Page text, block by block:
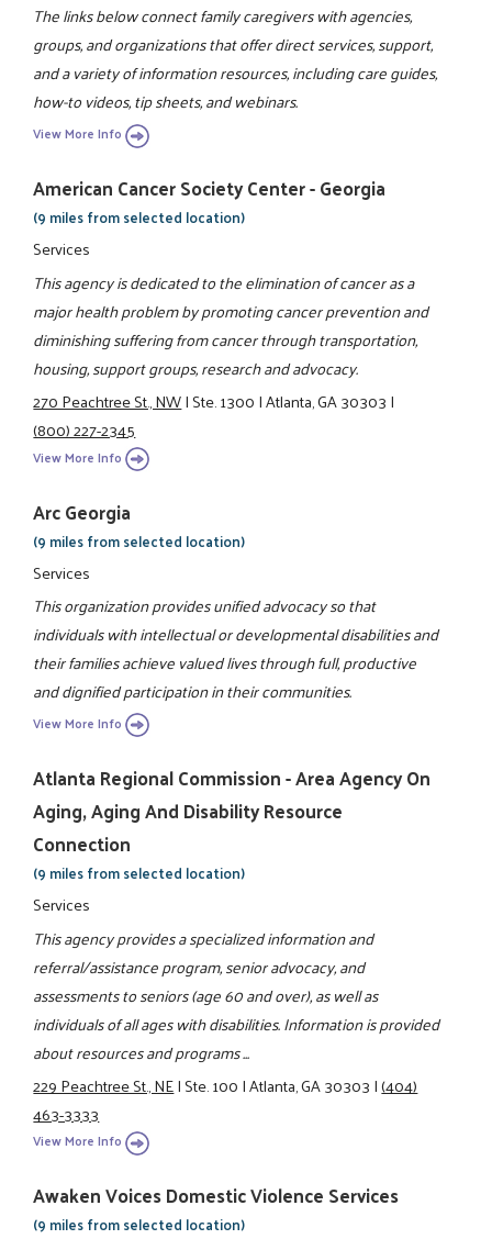
The links below connect family caregivers with agencies,
groups, and organizations that offer direct services, support,
and a variety of information resources, including care guides,
how-to videos, tip sheets, and webinars.
View More Info
American Cancer Society Center - Georgia
(9 miles from selected location)
Services
This agency is dedicated to the elimination of cancer as a
major health problem by promoting cancer prevention and
diminishing suffering from cancer through transportation,
housing, support groups, research and advocacy.
270 Peachtree St., NW|Ste. 1300|Atlanta, GA 30303|
(800) 227-2345
View More Info
Arc Georgia
(9 miles from selected location)
Services
This organization provides unified advocacy so that
individuals with intellectual or developmental disabilities and
their families achieve valued lives through full, productive
and dignified participation in their communities.
View More Info
Atlanta Regional Commission - Area Agency On
Aging, Aging And Disability Resource
Connection
(9 miles from selected location)
Services
This agency provides a specialized information and
referral/assistance program, senior advocacy, and
assessments to seniors (age 60 and over), as well as
individuals of all ages with disabilities. Information is provided
about resources and programs ...
229 Peachtree St., NE|Ste. 100|Atlanta, GA 30303|(404)
463-3333
View More Info
Awaken Voices Domestic Violence Services
(9 miles from selected location)